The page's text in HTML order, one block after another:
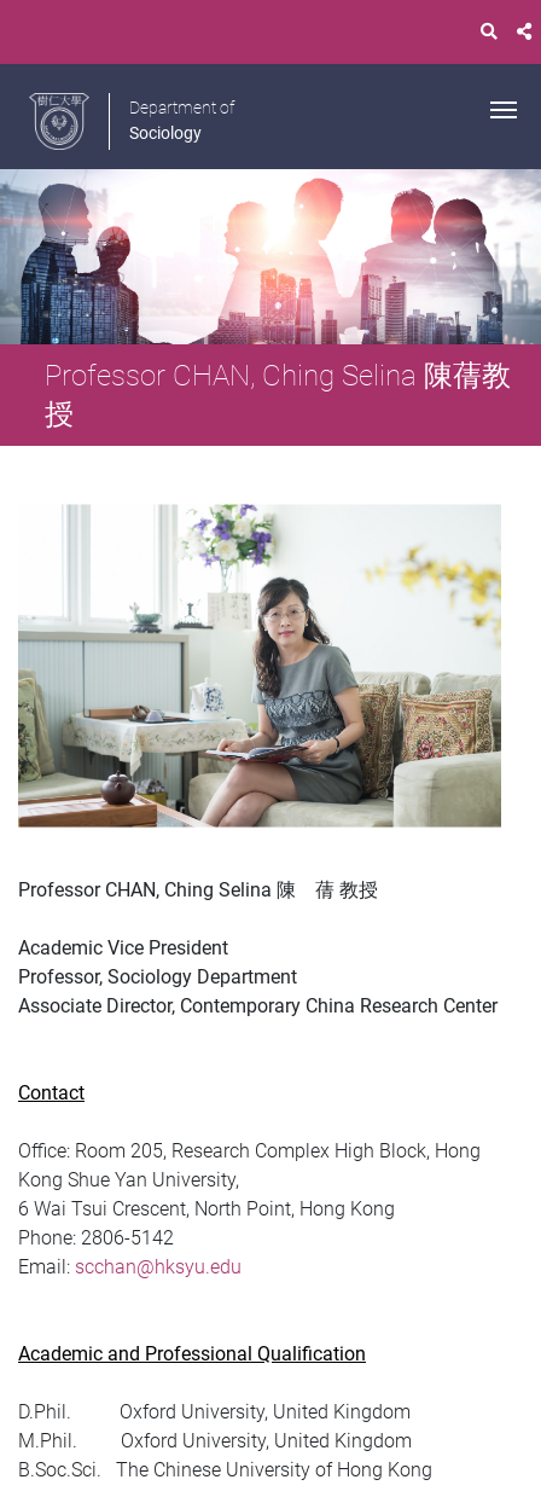
Department of
Sociology
Professor CHAN, Ching Selina 陳蒨教
授
Professor CHAN, Ching Selina 陳 蒨 教授
Academic Vice President
Professor, Sociology Department
Associate Director, Contemporary China Research Center
Contact
Office: Room 205, Research Complex High Block, Hong
Kong Shue Yan University,
6 Wai Tsui Crescent, North Point, Hong Kong
Phone: 2806-5142
Email: scchan@hksyu.edu
Academic and Professional Qualification
D.Phil. Oxford University, United Kingdom
M.Phil. Oxford University, United Kingdom
B.Soc.Sci. The Chinese University of Hong Kong